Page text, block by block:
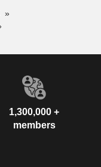
1,300,000 +
members